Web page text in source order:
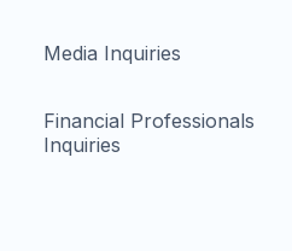
Media Inquiries
Financial Professionals
Inquiries